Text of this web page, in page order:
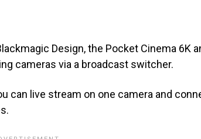
Design, the Pocket Cinema 6K
cameras via a broadcast switcher.
can live stream on one camera and